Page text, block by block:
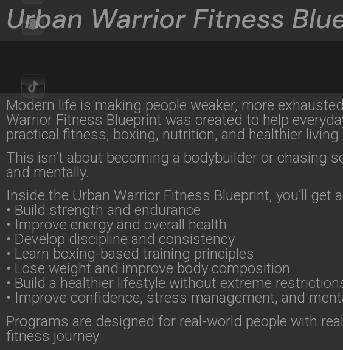
Urban Warrior Fitness
Modern life is making people weaker, more
Warrior Fitness Blueprint was created to help
practical fitness, boxing, nutrition, and healthier living
This isn’t about becoming a bodybuilder or chasing
and mentally.
Inside the Urban Warrior Fitness Blueprint, you’ll
• Build strength and endurance
• Improve energy and overall health
• Develop discipline and consistency
• Learn boxing-based training principles
• Lose weight and improve body composition
• Build a healthier lifestyle without extreme
• Improve confidence, stress management, and
Programs are designed for real-world people with
fitness journey.